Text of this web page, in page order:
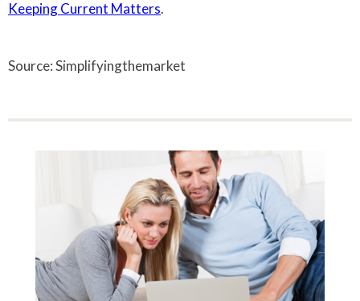
Keeping Current Matters.
Source: Simplifyingthemarket